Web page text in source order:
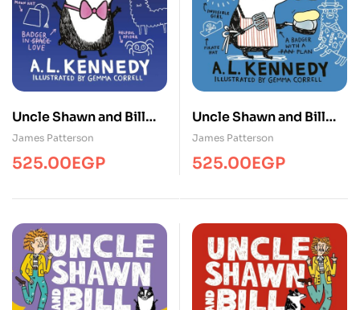
Uncle Shawn and Bill
and the Pajimminy-
Crimminy Unusual
Adventure
James Patterson
525.00EGP
Uncle Shawn and Bill
and the Pajimminy-
Crimminy Unusual
Adventure
James Patterson
525.00EGP